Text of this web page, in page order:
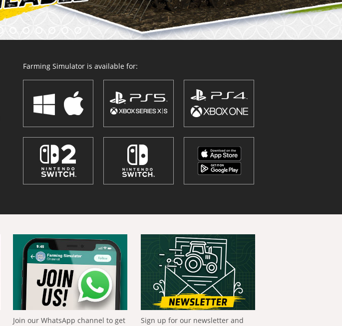
Farming Simulator is available for:
Join our WhatsApp channel to get
Sign up for our newsletter and